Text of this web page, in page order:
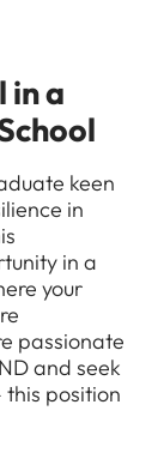
in a
keen
in
in a
your
passionate
and seek
position